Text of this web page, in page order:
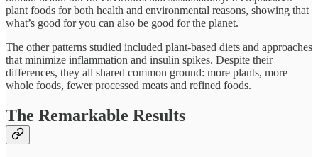
plant foods for both health and environmental reasons, showing that
what’s good for you can also be good for the planet.​
The other patterns studied included plant-based diets and approaches
that minimize inflammation and insulin spikes. Despite their
differences, they all shared common ground: more plants, more
whole foods, fewer processed meats and refined foods.​
The Remarkable Results